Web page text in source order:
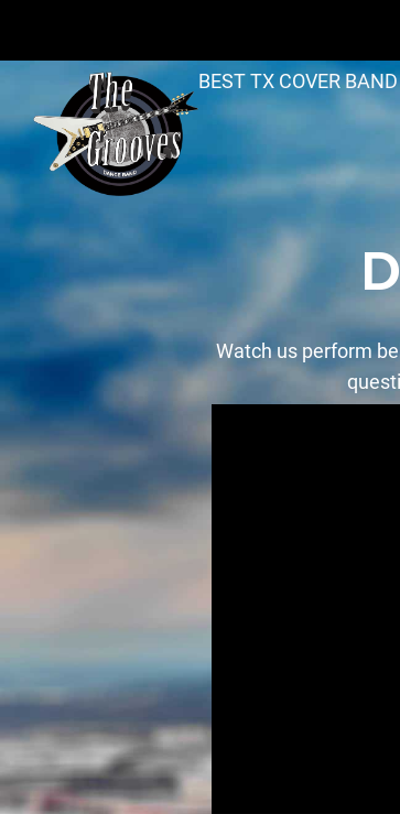
BEST TX COVER
Watch us perform